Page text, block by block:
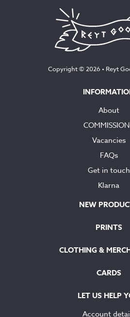
Copyright © 2026 • Reyt
About
Vacancies
FAQs
Get in touch
Klarna
NEW
PRINTS
CLOTHING &
CARDS
LET US HELP
Account